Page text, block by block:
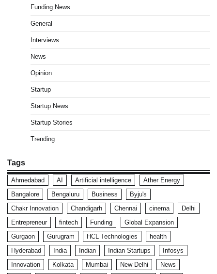
Funding News
General
Interviews
News
Opinion
Startup
Startup News
Startup Stories
Trending
Tags
Ahmedabad AI Artificial intelligence
Ather Energy
Bangalore
Bengaluru Business
Byju's
Chakr Innovation
Chandigarh Chennai cinema
Delhi
Entrepreneur
fintech Funding
Global Expansion
Gurgaon
Gurugram HCL Technologies
health
Hyderabad
India Indian Indian Startups
Infosys
Innovation
Kolkata Mumbai New Delhi
News